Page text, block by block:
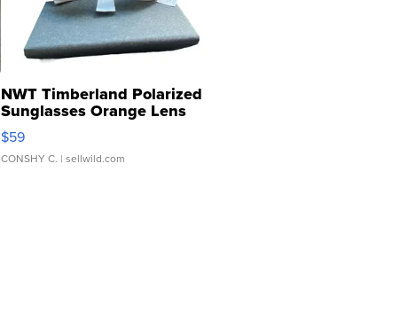
NWT Timberland Polarized
Sunglasses Orange Lens
Gray and Ora...
$59
CONSHY C. | sellwild.com